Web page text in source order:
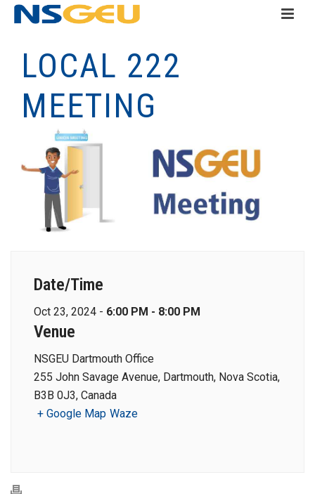
LOCAL 222
MEETING
Date/Time
Oct 23, 2024 - 6:00 PM - 8:00 PM
Venue
NSGEU Dartmouth Office
255 John Savage Avenue, Dartmouth, Nova Scotia,
B3B 0J3, Canada
+ Google Map Waze